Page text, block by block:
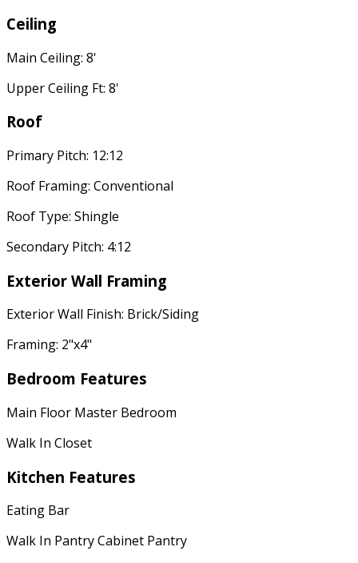
Ceiling
Main Ceiling: 8'
Upper Ceiling Ft: 8'
Roof
Primary Pitch: 12:12
Roof Framing: Conventional
Roof Type: Shingle
Secondary Pitch: 4:12
Exterior Wall Framing
Exterior Wall Finish: Brick/Siding
Framing: 2"x4"
Bedroom Features
Main Floor Master Bedroom
Walk In Closet
Kitchen Features
Eating Bar
Walk In Pantry Cabinet Pantry